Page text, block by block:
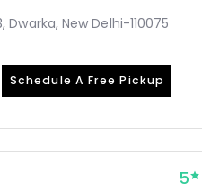
New Delhi-110075
Schedule A Free Pickup
5